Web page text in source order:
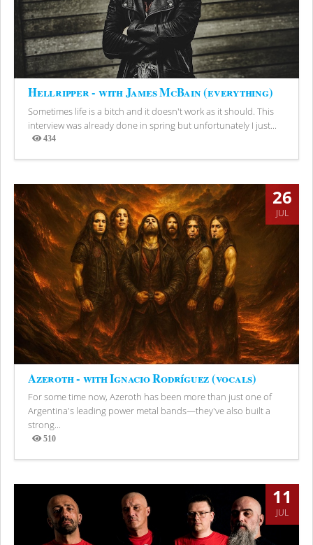
Hellripper - with James McBain (everything)
Sometimes life is a bitch and it doesn't work as it should. This
interview was already done in spring but unfortunately I just...
434
Views
26
JUL
Azeroth - with Ignacio Rodríguez (vocals)
For some time now, Azeroth has been more than just one of
Argentina's leading power metal bands—they've also built a
strong...
510
Views
11
JUL